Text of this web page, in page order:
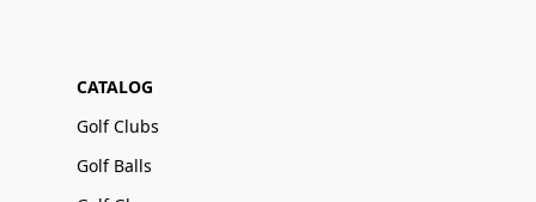
CATALOG
Golf Clubs
Golf Balls